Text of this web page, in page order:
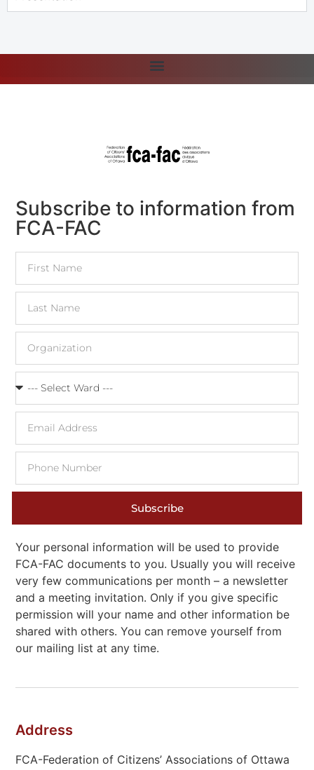
Subscribe to information from
FCA-FAC
Subscribe
Your personal information will be used to provide
FCA-FAC documents to you. Usually you will receive
very few communications per month – a newsletter
and a meeting invitation. Only if you give specific
permission will your name and other information be
shared with others. You can remove yourself from
our mailing list at any time.
Address
FCA-Federation of Citizens’ Associations of Ottawa